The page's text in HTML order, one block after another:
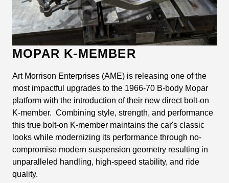
MOPAR K-MEMBER
Art Morrison Enterprises (AME) is releasing one of the
most impactful upgrades to the 1966-70 B-body Mopar
platform with the introduction of their new direct bolt-on
K-member. Combining style, strength, and performance
this true bolt-on K-member maintains the car's classic
looks while modernizing its performance through no-
compromise modern suspension geometry resulting in
unparalleled handling, high-speed stability, and ride
quality.